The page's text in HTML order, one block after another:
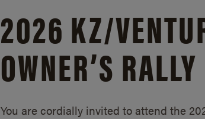
2026 KZ/
OWNER’S RALLY
You are cordially invited to attend the